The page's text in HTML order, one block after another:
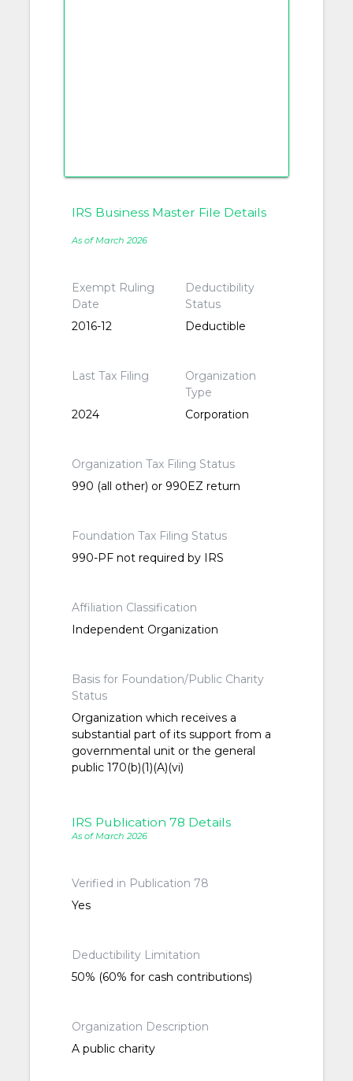
IRS Business Master File Details
As of March 2026
Exempt Ruling
Date
2016-12
Deductibility
Status
Deductible
Last Tax Filing
2024
Organization
Type
Corporation
Organization Tax Filing Status
990 (all other) or 990EZ return
Foundation Tax Filing Status
990-PF not required by IRS
Affiliation Classification
Independent Organization
Basis for Foundation/Public Charity
Status
Organization which receives a
substantial part of its support from a
governmental unit or the general
public 170(b)(1)(A)(vi)
IRS Publication 78 Details
As of March 2026
Verified in Publication 78
Yes
Deductibility Limitation
50% (60% for cash contributions)
Organization Description
A public charity